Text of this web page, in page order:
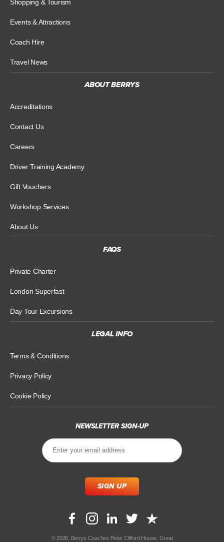
Shopping & Tourism
Events & Attractions
Coach Hire
Travel News
ABOUT BERRYS
Accreditations
Contact Us
Careers
Driver Training Academy
Gift Vouchers
Workshop Services
About Us
FAQS
Private Charter
London Superfast
Day Tour Excursions
LEGAL INFO
Terms & Conditions
Privacy Policy
Cookie Policy
NEWSLETTER SIGN-UP
© 2026, Berrys Coaches Peter Clifford House, Great